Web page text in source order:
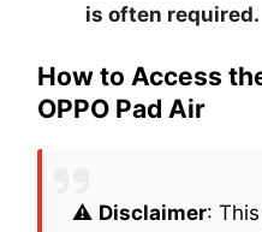
is often required.
How to Access
OPPO Pad Air
⚠️ Disclaimer: